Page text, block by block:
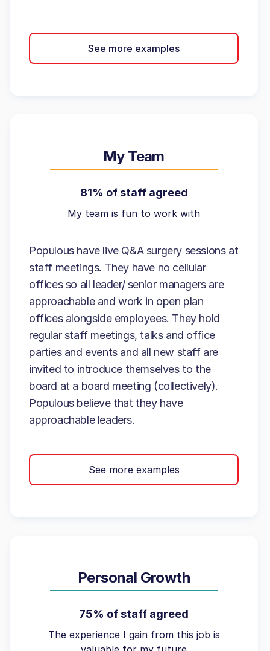
See more examples
My Team
81% of staff agreed
My team is fun to work with
Populous have live Q&A surgery sessions at
staff meetings. They have no cellular
offices so all leader/ senior managers are
approachable and work in open plan
offices alongside employees. They hold
regular staff meetings, talks and office
parties and events and all new staff are
invited to introduce themselves to the
board at a board meeting (collectively).
Populous believe that they have
approachable leaders.
See more examples
Personal Growth
75% of staff agreed
The experience I gain from this job is